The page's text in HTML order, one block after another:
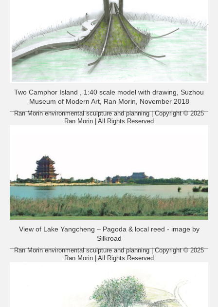
Two Camphor Island , 1:40 scale model with drawing, Suzhou
Museum of Modern Art, Ran Morin, November 2018
Ran Morin environmental sculpture and planning | Copyright © 2025
Ran Morin | All Rights Reserved
View of Lake Yangcheng – Pagoda & local reed - image by
Silkroad
Ran Morin environmental sculpture and planning | Copyright © 2025
Ran Morin | All Rights Reserved